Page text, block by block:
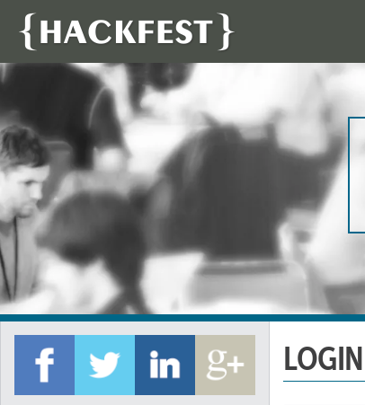
LOGIN